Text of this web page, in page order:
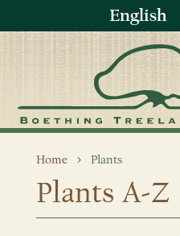
English
Home Plants
Plants A-Z